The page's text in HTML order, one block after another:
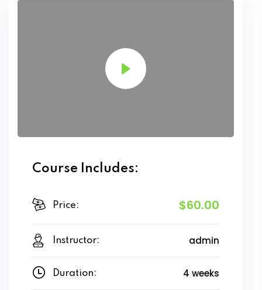
Course Includes:
Price: $60.00
Instructor: admin
Duration: 4 weeks